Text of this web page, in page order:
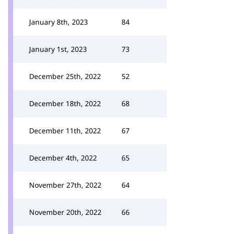
January 8th, 2023 84
January 1st, 2023 73
December 25th, 2022 52
December 18th, 2022 68
December 11th, 2022 67
December 4th, 2022 65
November 27th, 2022 64
November 20th, 2022 66